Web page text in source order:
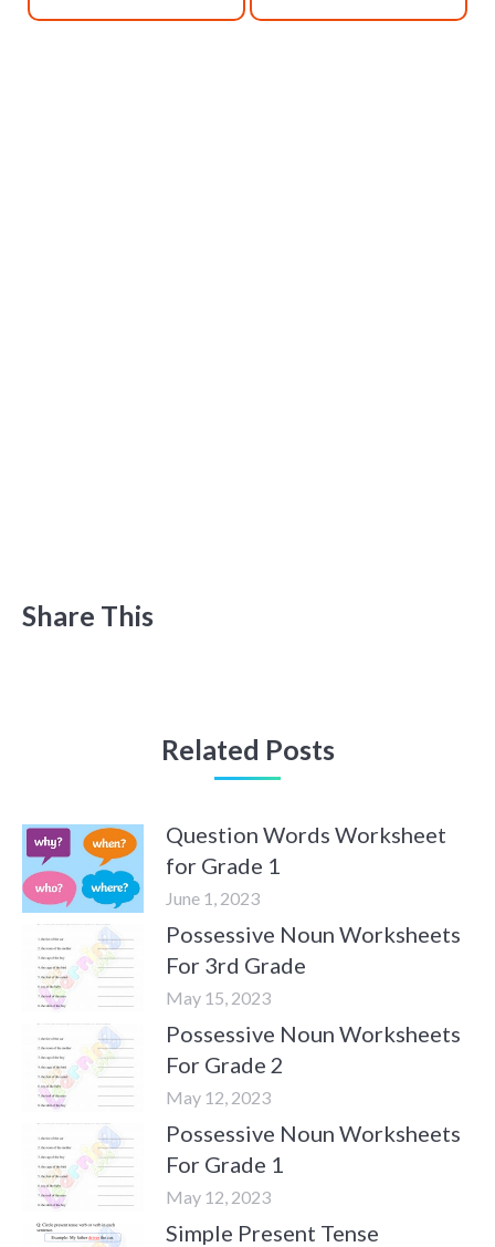
Share This
Related Posts
Question Words Worksheet
for Grade 1
June 1, 2023
Possessive Noun Worksheets
For 3rd Grade
May 15, 2023
Possessive Noun Worksheets
For Grade 2
May 12, 2023
Possessive Noun Worksheets
For Grade 1
May 12, 2023
Simple Present Tense